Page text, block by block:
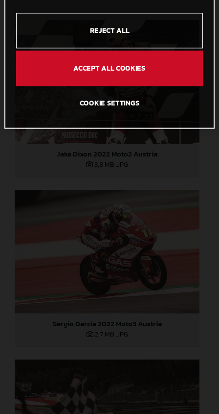
Jake Dixon 2022 Moto2 Austria
3,8 MB .JPG
Sergio Garcia 2022 Moto3 Austria
2,7 MB .JPG
REJECT ALL
ACCEPT ALL COOKIES
COOKIE SETTINGS